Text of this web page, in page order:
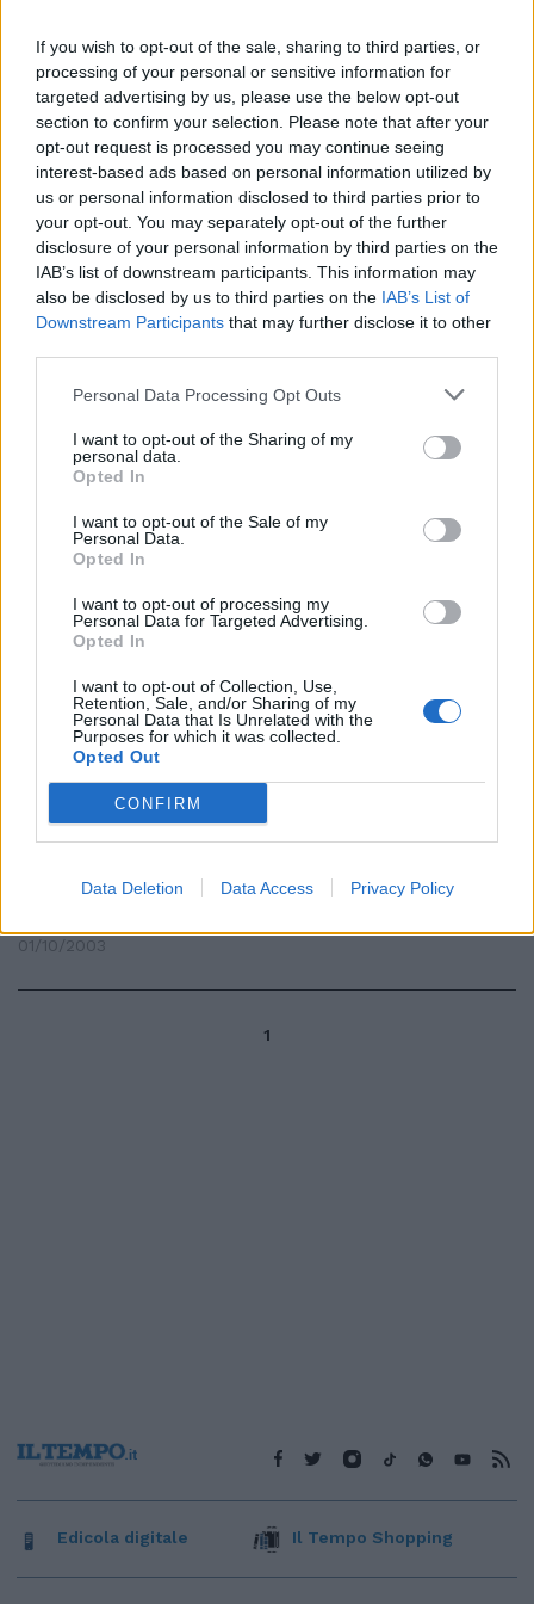
If you wish to opt-out of the sale, sharing to third parties, or
processing of your personal or sensitive information for
targeted advertising by us, please use the below opt-out
section to confirm your selection. Please note that after your
opt-out request is processed you may continue seeing
interest-based ads based on personal information utilized by
us or personal information disclosed to third parties prior to
your opt-out. You may separately opt-out of the further
disclosure of your personal information by third parties on the
IAB’s list of downstream participants. This information may
also be disclosed by us to third parties on the IAB’s List of
Downstream Participants that may further disclose it to other
Personal Data Processing Opt Outs
I want to opt-out of the Sharing of my
personal data.
Opted In
I want to opt-out of the Sale of my
Personal Data.
Opted In
I want to opt-out of processing my
Personal Data for Targeted Advertising.
Opted In
I want to opt-out of Collection, Use,
Retention, Sale, and/or Sharing of my
Personal Data that Is Unrelated with the
Purposes for which it was collected.
Opted Out
CONFIRM
Data Deletion Data Access Privacy Policy
POMEZIA Multate 13 prostitute I
carabinieri della compagnia di
Pomezia, nel corso di un blitz a
Santa Palomba e lungo la via
Ardeatina, hanno sorpreso
tredici prostitute straniere, di
cui dieci dell'Est Europa e tre
africane.
29/08/2010
Le africane giocano in "casa"
Occhio a Serbia e Uruguay
Sharon Stone in Costa Smeralda
30/08/2009
Sharon Stone in Costa Smeralda
30/08/2009
È il momento di squaw e di
01/10/2003
1
Edicola digitale Il Tempo Shopping